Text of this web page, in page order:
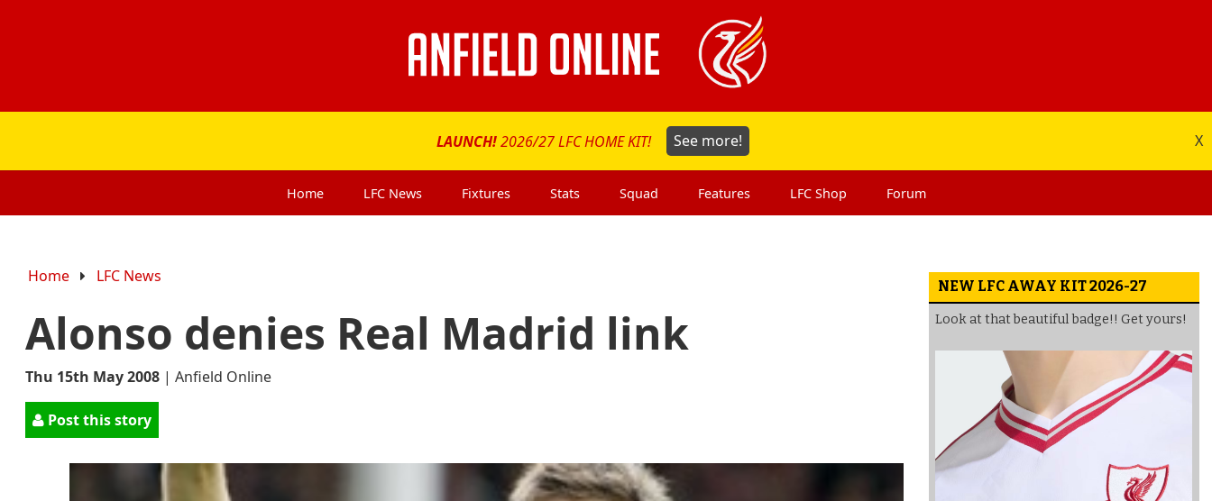
LAUNCH!2026/27 LFC HOME KIT! See more! X
Home LFC News Fixtures Stats Squad Features LFC Shop Forum
Home LFC News
Alonso denies Real Madrid link
Thu 15th May 2008 | Anfield Online
Post this story
NEW LFC AWAY KIT 2026-27
Look at that beautiful badge!! Get yours!